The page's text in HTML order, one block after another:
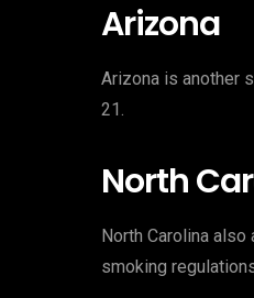
Arizona
Arizona is another
21.
North
North Carolina
smoking